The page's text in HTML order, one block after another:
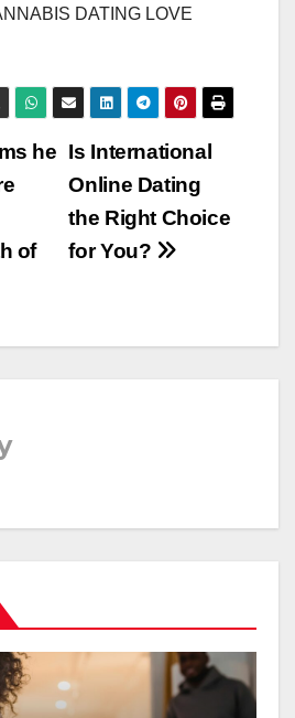
DATING LOVE
Is International
Online Dating
the Right Choice
for You?
he
of